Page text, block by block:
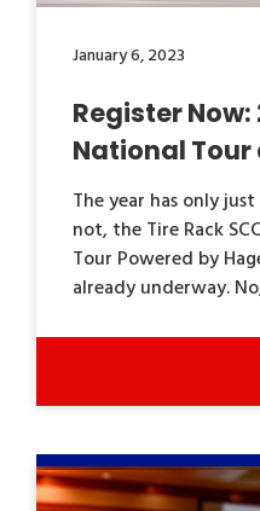
January 6, 2023
Register
National Tour
The year has only
not, the Tire Rack
Tour Powered by
already underway.